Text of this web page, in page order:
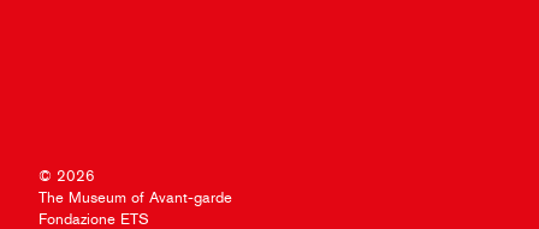
© 2026
The Museum of Avant-garde
Fondazione ETS